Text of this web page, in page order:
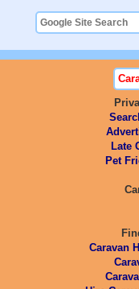
Late
Pet
Caravan